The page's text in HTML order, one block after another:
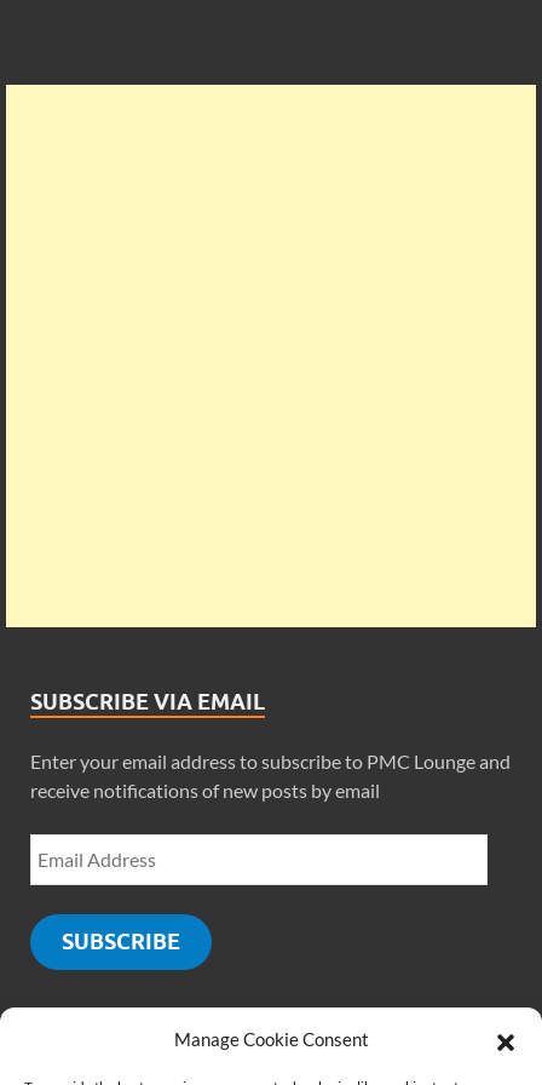
Manage Cookie Consent
SUBSCRIBE VIA EMAIL
Enter your email address to subscribe to PMC Lounge and
receive notifications of new posts by email
SUBSCRIBE